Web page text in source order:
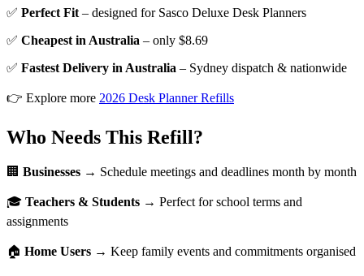
✅ Perfect Fit– designed for Sasco Deluxe Desk Planners
✅ Cheapest in Australia – only $8.69
✅ Fastest Delivery in Australia – Sydney dispatch & nationwide
👉 Explore more 2026 Desk Planner Refills
Who Needs This Refill?
🏢 Businesses → Schedule meetings and deadlines month by month
🎓 Teachers & Students → Perfect for school terms and
assignments
🏠 Home Users → Keep family events and commitments organised